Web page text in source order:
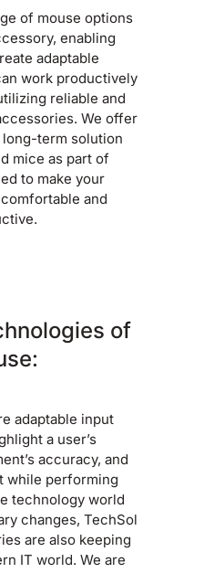
of mouse options
enabling
adaptable
work productively
reliable and
We offer
term solution
mice as part of
to make your
and
of
adaptable input
a user’s
accuracy, and
while performing
technology world
changes, TechSol
are also keeping
IT world. We are